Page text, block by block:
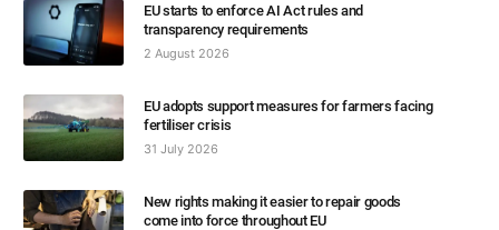
EU starts to enforce AI Act rules and
transparency requirements
2 August 2026
EU adopts support measures for farmers facing
fertiliser crisis
31 July 2026
New rights making it easier to repair goods
come into force throughout EU